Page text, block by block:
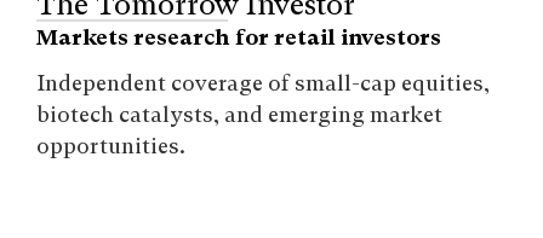
Markets research for retail investors
Independent coverage of small-cap equities,
biotech catalysts, and emerging market
opportunities.